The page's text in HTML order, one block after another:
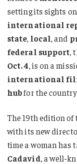
setting its sights
international
state, local, and
federal support,
Oct. 4, is on a
international
hubfor the
The 19th edition of
with its new
time a woman has
Cadavid, a well-